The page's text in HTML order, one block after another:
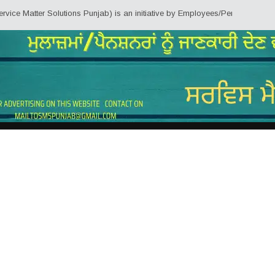
Solutions Punjab) is an initiative by Employees/Pensioners of Punjab